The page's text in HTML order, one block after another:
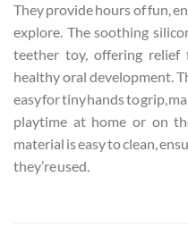
They provide hours of fun,
explore. The soothing
teether toy, offering relief
healthy oral development.
easy for tiny hands to grip,
playtime at home or on
material is easy to clean,
they’re used.